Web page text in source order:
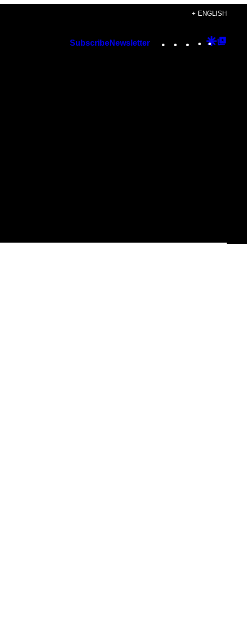
+ ENGLISH
SubscribeNewsletter Instagram
TikTok
YouTube
Google